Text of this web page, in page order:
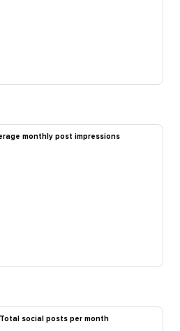
monthly post impressions
social posts per month